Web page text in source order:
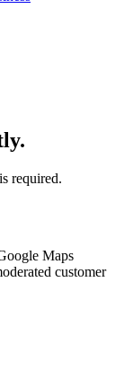
required.
Maps
customer